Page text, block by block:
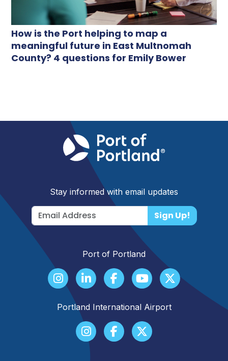
How is the Port helping to map a
meaningful future in East Multnomah
County? 4 questions for Emily Bower
Stay informed with email updates
Sign Up!
Port of Portland
Portland International Airport